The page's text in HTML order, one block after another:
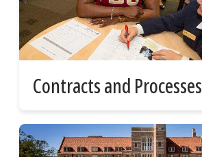
Contracts and Processes